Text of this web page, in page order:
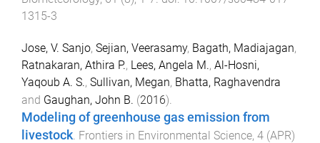
1315-3
Jose, V. Sanjo, Sejian, Veerasamy, Bagath, Madiajagan,
Ratnakaran, Athira P., Lees, Angela M., Al-Hosni,
Yaqoub A. S., Sullivan, Megan, Bhatta, Raghavendra
and Gaughan, John B. (2016).
Modeling of greenhouse gas emission from
livestock. Frontiers in Environmental Science, 4 (APR)